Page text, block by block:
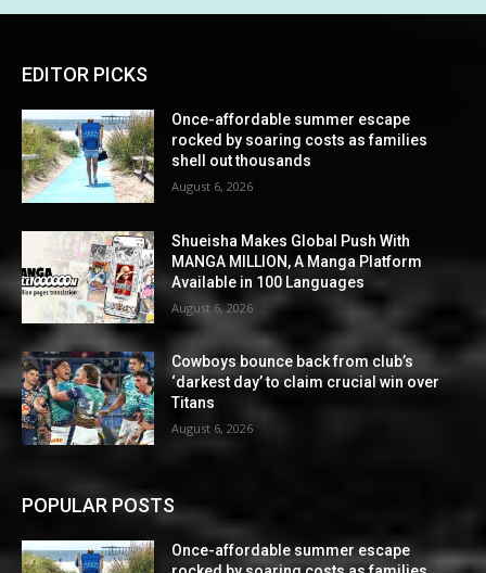
EDITOR PICKS
Once-affordable summer escape
rocked by soaring costs as families
shell out thousands
August 6, 2026
Shueisha Makes Global Push With
MANGA MILLION, A Manga Platform
Available in 100 Languages
August 6, 2026
Cowboys bounce back from club’s
‘darkest day’ to claim crucial win over
Titans
August 6, 2026
POPULAR POSTS
Once-affordable summer escape